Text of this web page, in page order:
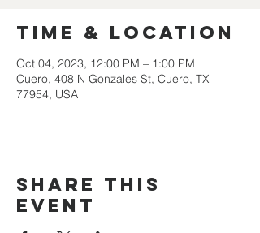
Time & Location
Oct 04, 2023, 12:00 PM – 1:00 PM
Cuero, 408 N Gonzales St, Cuero, TX
77954, USA
Share this
event